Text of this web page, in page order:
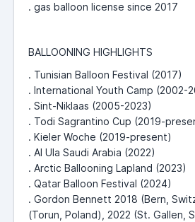
. gas balloon license since 2017
BALLOONING HIGHLIGHTS
. Tunisian Balloon Festival (2017)
. International Youth Camp (2002-
. Sint-Niklaas (2005-2023)
. Todi Sagrantino Cup (2019-
. Kieler Woche (2019-present)
. Al Ula Saudi Arabia (2022)
. Arctic Ballooning Lapland (2023)
. Qatar Balloon Festival (2024)
. Gordon Bennett 2018 (Bern,
(Torun, Poland), 2022 (St. Gallen,